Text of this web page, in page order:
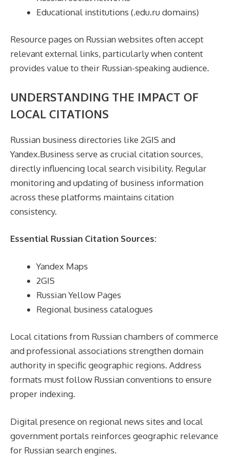
Educational institutions (.edu.ru domains)
Resource pages on Russian websites often accept
relevant external links, particularly when content
provides value to their Russian-speaking audience.
UNDERSTANDING THE IMPACT OF
LOCAL CITATIONS
Russian business directories like 2GIS and
Yandex.Business serve as crucial citation sources,
directly influencing local search visibility. Regular
monitoring and updating of business information
across these platforms maintains citation
consistency.
Essential Russian Citation Sources:
Yandex Maps
2GIS
Russian Yellow Pages
Regional business catalogues
Local citations from Russian chambers of commerce
and professional associations strengthen domain
authority in specific geographic regions. Address
formats must follow Russian conventions to ensure
proper indexing.
Digital presence on regional news sites and local
government portals reinforces geographic relevance
for Russian search engines.